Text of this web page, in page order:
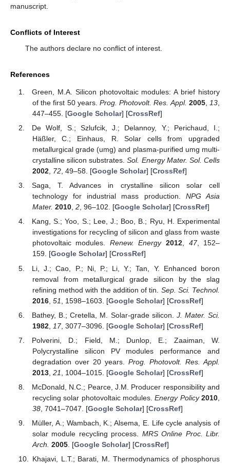
manuscript.
Conflicts of Interest
The authors declare no conflict of interest.
References
Green, M.A. Silicon photovoltaic modules: A brief history
of the first 50 years. Prog. Photovolt. Res. Appl. 2005, 13
447–455. [Google Scholar] [CrossRef]
De Wolf, S.; Szlufcik, J.; Delannoy, Y.; Perichaud, I.;
Häßler, C.; Einhaus, R. Solar cells from upgraded
metallurgical grade (umg) and plasma-purified umg multi-
crystalline silicon substrates.Sol. Energy Mater. Sol. Cells
2002, 72, 49–58. [Google Scholar] [CrossRef]
Saga, T. Advances in crystalline silicon solar cell
technology for industrial mass production. NPG Asia
Mater. 2010, 2, 96–102. [Google Scholar] [CrossRef]
Kang, S.; Yoo, S.; Lee, J.; Boo, B.; Ryu, H. Experimental
investigations for recycling of silicon and glass from waste
photovoltaic modules. Renew. Energy 2012, 47, 152–
159. [Google Scholar] [CrossRef]
Li, J.; Cao, P.; Ni, P.; Li, Y.; Tan, Y. Enhanced boron
removal from metallurgical grade silicon by the slag
refining method with the addition of tin. Sep. Sci. Technol.
2016, 51 , 1598–1603. [Google Scholar] [CrossRef]
Bathey, B.; Cretella, M. Solar-grade silicon. J. Mater. Sci.
1982, 17, 3077–3096. [Google Scholar] [CrossRef]
Polverini, D.; Field, M.; Dunlop, E.; Zaaiman, W.
Polycrystalline silicon PV modules performance and
degradation over 20 years. Prog. Photovolt. Res. Appl.
2013, 21 , 1004–1015. [Google Scholar] [CrossRef]
McDonald, N.C.; Pearce, J.M. Producer responsibility and
recycling solar photovoltaic modules.Energy Policy 2010
38, 7041–7047. [Google Scholar] [CrossRef]
Müller, A.; Wambach, K.; Alsema, E. Life cycle analysis of
solar module recycling process. MRS Online Proc. Libr.
Arch. 2005. [Google Scholar] [CrossRef]
Khajavi, L.T.; Barati, M. Thermodynamics of phosphorus